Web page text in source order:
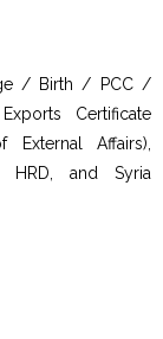
/ Birth / PCC /
Certificate
Affairs),
HRD, and Syria